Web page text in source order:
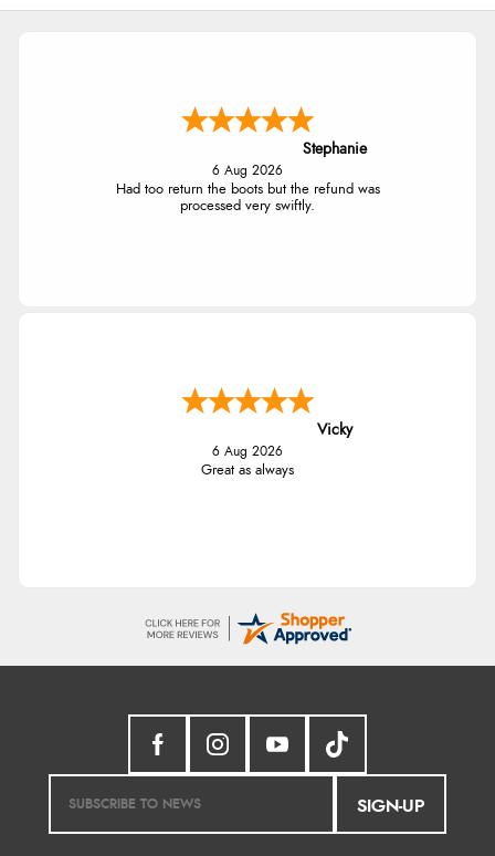
Stephanie
6 Aug 2026
Had too return the boots but the refund was
processed very swiftly.
Vicky
6 Aug 2026
Great as always
SIGN-UP